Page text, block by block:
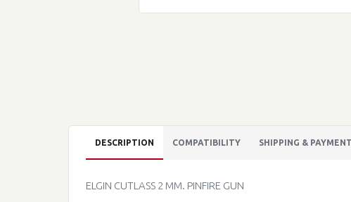
DESCRIPTION COMPATIBILITY SHIPPING & PAYMENT
ELGIN CUTLASS 2 MM. PINFIRE GUN